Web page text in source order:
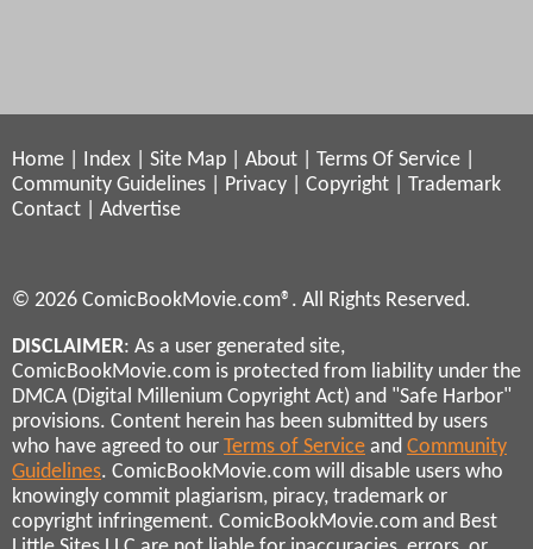
Home Index Site Map About Terms Of Service
Community Guidelines
Privacy Copyright
Trademark
Contact
Advertise
© 2026 ComicBookMovie.com®. All Rights Reserved.
DISCLAIMER: As a user generated site,
ComicBookMovie.com is protected from liability under the
DMCA (Digital Millenium Copyright Act) and "Safe Harbor"
provisions. Content herein has been submitted by users
who have agreed to our Terms of Service and Community
Guidelines. ComicBookMovie.com will disable users who
knowingly commit plagiarism, piracy, trademark or
copyright infringement. ComicBookMovie.com and Best